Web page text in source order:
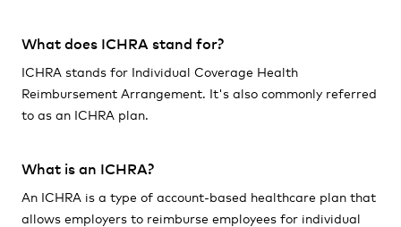
What does ICHRA stand for?
ICHRA stands for Individual Coverage Health
Reimbursement Arrangement. It's also commonly referred
to as an ICHRA plan.
What is an ICHRA?
An ICHRA is a type of account-based healthcare plan that
allows employers to reimburse employees for individual